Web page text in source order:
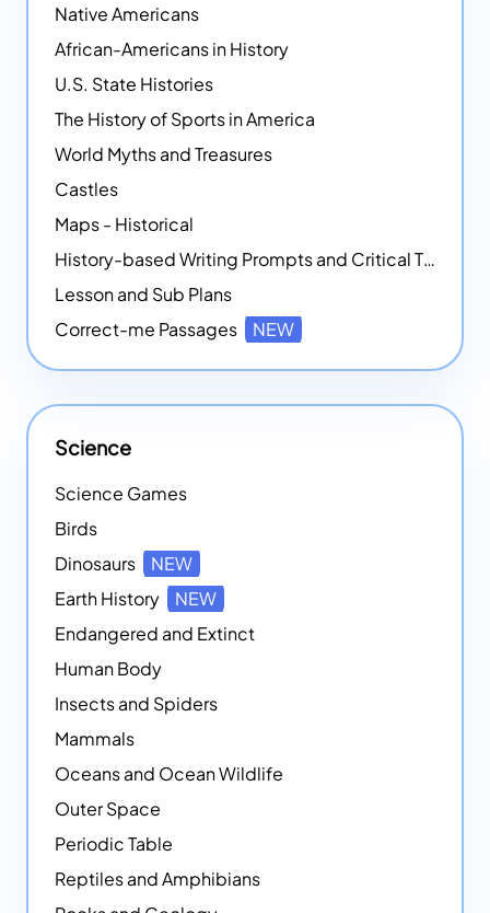
Native Americans
African-Americans in History
U.S. State Histories
The History of Sports in America
World Myths and Treasures
Castles
Maps - Historical
History-based Writing Prompts and Critical Thought Exercises
Lesson and Sub Plans
Correct-me Passages
NEW
Science
Science Games
Birds
Dinosaurs
NEW
Earth History
NEW
Endangered and Extinct
Human Body
Insects and Spiders
Mammals
Oceans and Ocean Wildlife
Outer Space
Periodic Table
Reptiles and Amphibians